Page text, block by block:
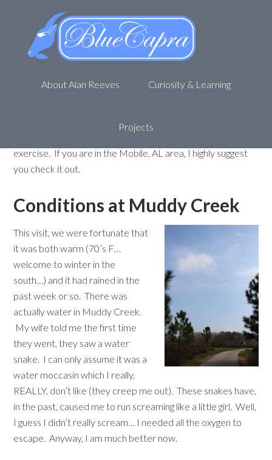
About Alan Reeves Curiosity & Learning
Projects
Muddy Creek revisited – 02-04-
12
February 9, 2012byAlan R 4 Comments
Have you heard of theMuddy Creek Wetlands
for an introduction. My family and I enjoy going out
exercise. If you are in the Mobile, AL area, I highly suggest
you check it out.
Conditions at Muddy Creek
This visit, we were fortunate that
it was both warm (70’s F…
welcome to winter in the
south…) and it had rained in the
past week or so. There was
actually water in Muddy Creek.
My wife told me the first time
they went, they saw a water
snake. I can only assume it was a
water moccasin which I really,
REALLY, don’t like (they creep me out). These snakes have,
in the past, caused me to run screaming like a little girl. Well,
I guess I didn’t really scream… I needed all the oxygen to
escape. Anyway, I am much better now.